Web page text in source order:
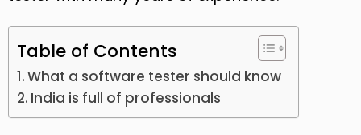
Table of Contents
What a software tester should know
India is full of professionals